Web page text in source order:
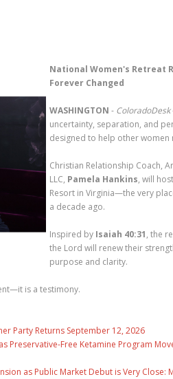
National Women's Retreat
Forever Changed
WASHINGTON - ColoradoDesk
uncertainty, separation, and
designed to help other women
Christian Relationship Coach,
LLC, Pamela Hankins, will
Resort in Virginia—the very
a decade ago.
Inspired by Isaiah 40:31, the
the Lord will renew their
purpose and clarity.
is a testimony.
Party Returns September 12, 2026
Preservative-Free Ketamine Program
as Public Market Debut is Very Close: